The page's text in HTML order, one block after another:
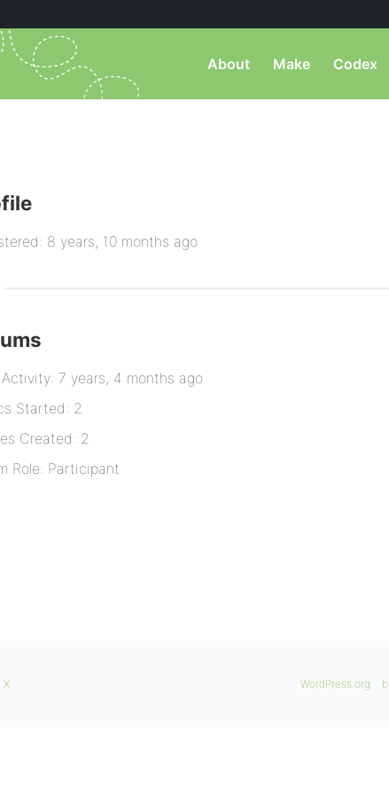
About Make Codex
8 years, 10 months ago
7 years, 4 months ago
Started: 2
Created: 2
Role: Participant
WordPress.org
X